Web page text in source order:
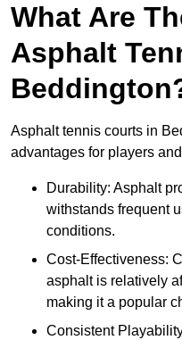
What Are
Asphalt
Asphalt tennis courts in
advantages for players
Durability: Asphalt
withstands frequent
conditions.
Cost-Effectiveness:
asphalt is relatively
making it a popular
Consistent